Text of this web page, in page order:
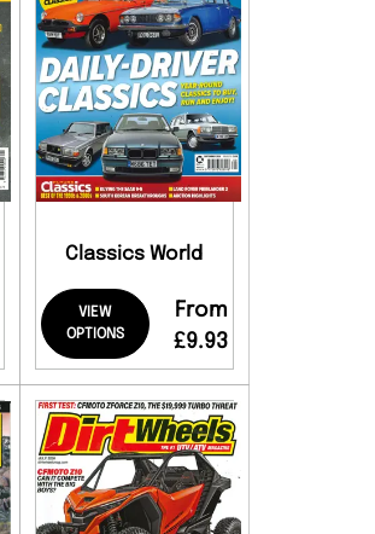
Classics World
VIEW
OPTIONS
From
£9.93